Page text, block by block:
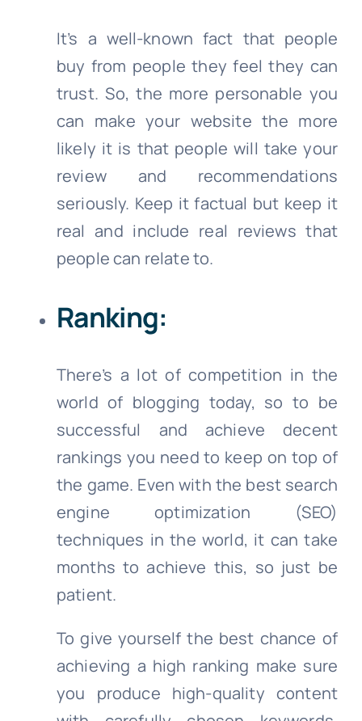
It’s a well-known fact that people
buy from people they feel they can
trust. So, the more personable you
can make your website the more
likely it is that people will take your
review and recommendations
seriously. Keep it factual but keep it
real and include real reviews that
people can relate to.
Ranking:
There’s a lot of competition in the
world of blogging today, so to be
successful and achieve decent
rankings you need to keep on top of
the game. Even with the best search
engine optimization (SEO)
techniques in the world, it can take
months to achieve this, so just be
patient.
To give yourself the best chance of
achieving a high ranking make sure
you produce high-quality content